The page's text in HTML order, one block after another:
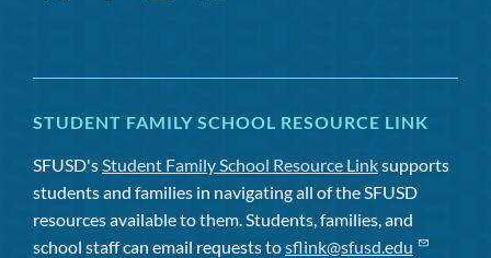
STUDENT FAMILY SCHOOL RESOURCE LINK
SFUSD'sStudent Family School Resource Linksupports
students and families in navigating all of the SFUSD
resources available to them. Students, families, and
school staff can email requests tosflink@sfusd.edu